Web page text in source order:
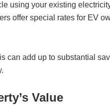
using your existing
offer special rates for EV
can add up to substantial
Value